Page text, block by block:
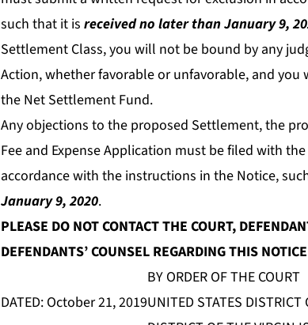
such that it is received no later than January 9,
Settlement Class, you will not be bound by any
Action, whether favorable or unfavorable, and
the Net Settlement Fund.
Any objections to the proposed Settlement, the
Fee and Expense Application must be filed with
accordance with the instructions in the Notice,
January 9, 2020.
PLEASE DO NOT CONTACT THE COURT,
DEFENDANTS’ COUNSEL REGARDING THIS
DATED: October 21, 2019
BY ORDER OF THE COURT
UNITED STATES DISTRICT